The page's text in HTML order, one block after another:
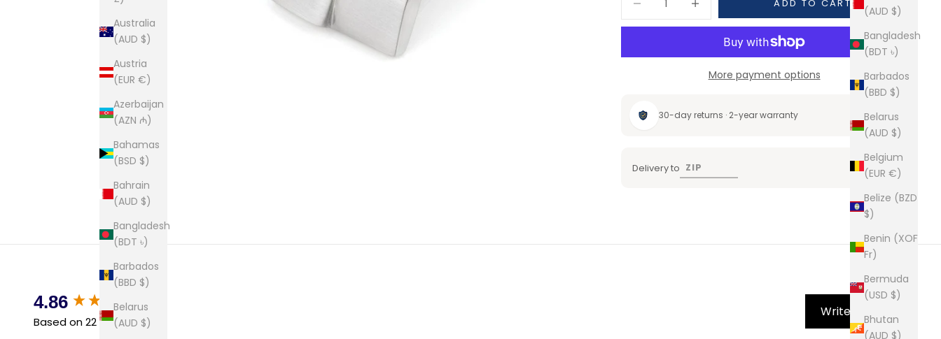
(AUD $)
Bangladesh
(BDT ৳)
Barbados
(BBD $)
Belarus
(AUD $)
Belgium
(EUR €)
Belize (BZD
$)
Benin (XOF
Fr)
Bermuda
(USD $)
Bhutan
(AUD $)
Australia
(AUD $)
Austria
(EUR €)
Azerbaijan
(AZN ₼)
Bahamas
(BSD $)
Bahrain
(AUD $)
Bangladesh
(BDT ৳)
Barbados
(BBD $)
Belarus
(AUD $)
ADD TO CART
More payment options
30-day returns · 2-year warranty
Delivery to
4.86
Based on 22 reviews
Write Review
New content loaded